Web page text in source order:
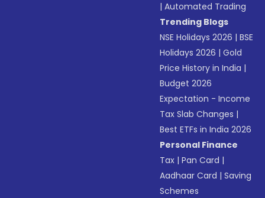
|Automated Trading
Trending Blogs
NSE Holidays 2026 |BSE
Holidays 2026 |Gold
Price History in India |
Budget 2026
Expectation - Income
Tax Slab Changes |
Best ETFs in India 2026
Personal Finance
Tax |Pan Card |
Aadhaar Card |Saving
Schemes